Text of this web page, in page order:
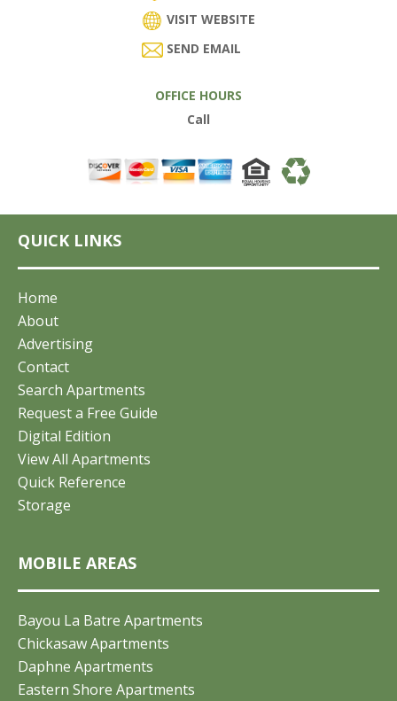
VISIT WEBSITE
SEND EMAIL
OFFICE HOURS
Call
QUICK LINKS
Home
About
Advertising
Contact
Search Apartments
Request a Free Guide
Digital Edition
View All Apartments
Quick Reference
Storage
MOBILE AREAS
Bayou La Batre Apartments
Chickasaw Apartments
Daphne Apartments
Eastern Shore Apartments